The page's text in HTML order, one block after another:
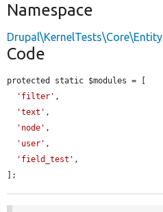
Namespace
Drupal\KernelTests\Core\Entity
Code
protected static $modules = [
'filter' ,
'text' ,
'node' ,
'user' ,
'field_test' ,
];